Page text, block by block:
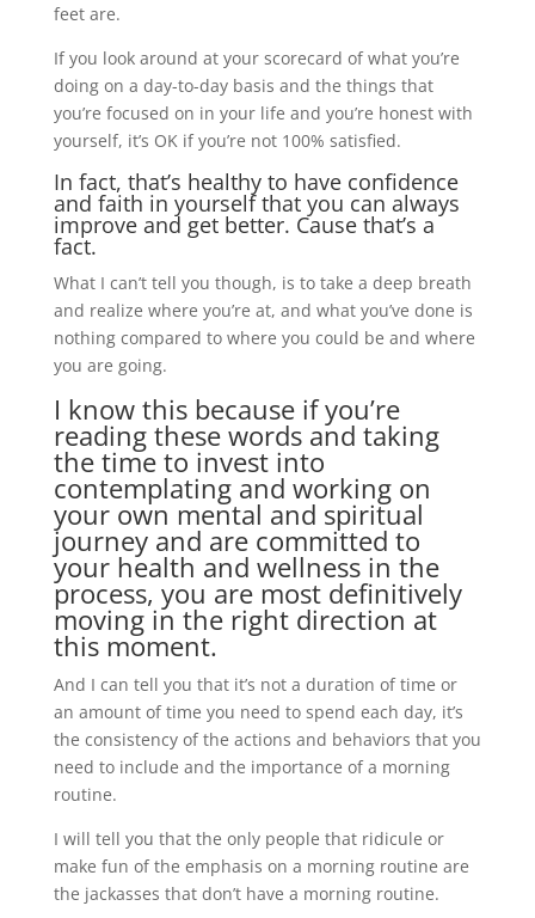
feet are.
If you look around at your scorecard of what you’re
doing on a day-to-day basis and the things that
you’re focused on in your life and you’re honest with
yourself, it’s OK if you’re not 100% satisfied.
In fact, that’s healthy to have confidence
and faith in yourself that you can always
improve and get better. Cause that’s a
fact.
What I can’t tell you though, is to take a deep breath
and realize where you’re at, and what you’ve done is
nothing compared to where you could be and where
you are going.
I know this because if you’re
reading these words and taking
the time to invest into
contemplating and working on
your own mental and spiritual
journey and are committed to
your health and wellness in the
process, you are most definitively
moving in the right direction at
this moment.
And I can tell you that it’s not a duration of time or
an amount of time you need to spend each day, it’s
the consistency of the actions and behaviors that you
need to include and the importance of a morning
routine.
I will tell you that the only people that ridicule or
make fun of the emphasis on a morning routine are
the jackasses that don’t have a morning routine.